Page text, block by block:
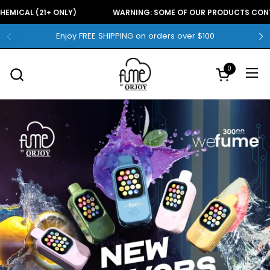
Skip to content
WARNING: SOME OF OUR
CHEMICAL (21+ ONLY)
Enjoy FREE SHIPPING on orders over $100
Open cart
0